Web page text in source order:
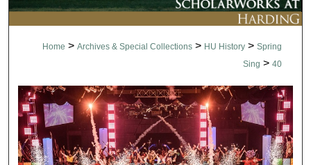
Digital Commons Network™
Home > Archives & Special Collections > HU History > Spring
Sing > 40